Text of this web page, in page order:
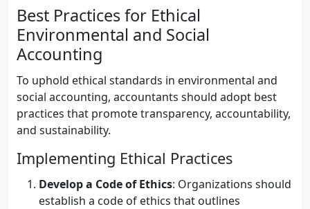
Best Practices for Ethical
Environmental and Social
Accounting
To uphold ethical standards in environmental and
social accounting, accountants should adopt best
practices that promote transparency, accountability,
and sustainability.
Implementing Ethical Practices
Develop a Code of Ethics: Organizations should
establish a code of ethics that outlines